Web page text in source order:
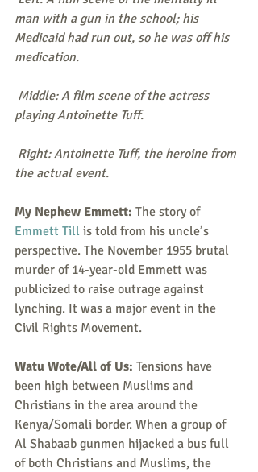
man with a gun in the school; his
Medicaid had run out, so he was off his
medication.
playing Antoinette Tuff.
the actual event.
My Nephew Emmett: The story of
Emmett Till is told from his uncle’s
perspective. The November 1955 brutal
murder of 14-year-old Emmett was
publicized to raise outrage against
lynching. It was a major event in the
Civil Rights Movement.
Watu Wote/All of Us: Tensions have
been high between Muslims and
Christians in the area around the
Kenya/Somali border. When a group of
Al Shabaab gunmen hijacked a bus full
of both Christians and Muslims, the